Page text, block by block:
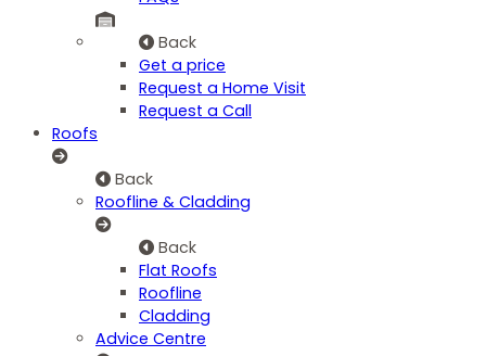
Back
Get a price
Request a Home Visit
Request a Call
Roofs
Back
Roofline & Cladding
Back
Flat Roofs
Roofline
Cladding
Advice Centre